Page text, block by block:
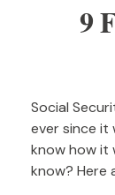
9
Social
ever since it
know how it
know? Here